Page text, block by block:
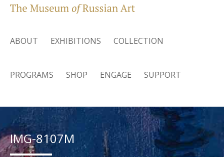
ABOUT EXHIBITIONS COLLECTION
PROGRAMS SHOP ENGAGE SUPPORT
IMG-8107M